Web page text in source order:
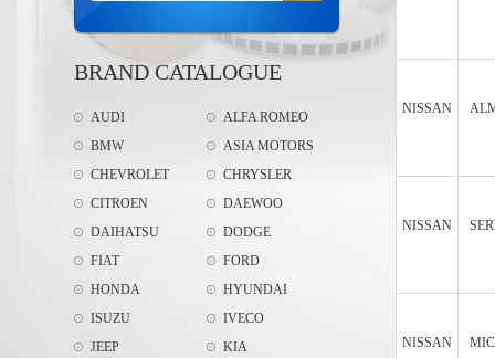
BRAND CATALOGUE
AUDI
ALFA ROMEO
BMW
ASIA MOTORS
CHEVROLET
CHRYSLER
CITROEN
DAEWOO
DAIHATSU
DODGE
FIAT
FORD
HONDA
HYUNDAI
ISUZU
IVECO
JEEP
KIA
NISSAN
NISSAN
NISSAN